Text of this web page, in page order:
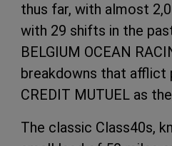
thus far, with almost
with 29 shifts in the
BELGIUM OCEAN
breakdowns that afflict
CREDIT MUTUEL as
The classic Class40s,